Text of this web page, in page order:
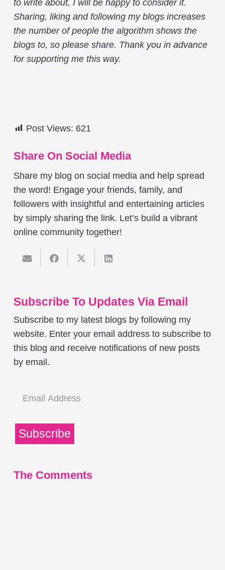
to write about, I will be happy to consider it.
Sharing, liking and following my blogs increases
the number of people the algorithm shows the
blogs to, so please share. Thank you in advance
for supporting me this way.
Post Views: 621
Share On Social Media
Share my blog on social media and help spread
the word! Engage your friends, family, and
followers with insightful and entertaining articles
by simply sharing the link. Let’s build a vibrant
online community together!
Subscribe To Updates Via Email
Subscribe to my latest blogs by following my
website. Enter your email address to subscribe to
this blog and receive notifications of new posts
by email.
Address
Subscribe
The Comments